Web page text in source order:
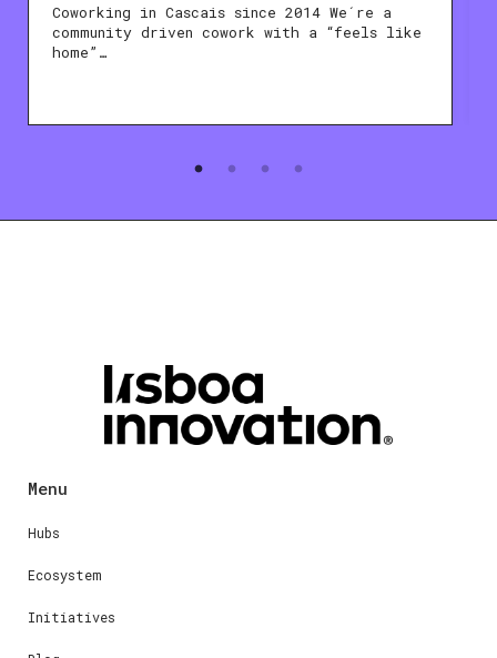
Coworking in Cascais since 2014 We´re a
community driven cowork with a “feels like
home”…
Menu
Hubs
Ecosystem
Initiatives